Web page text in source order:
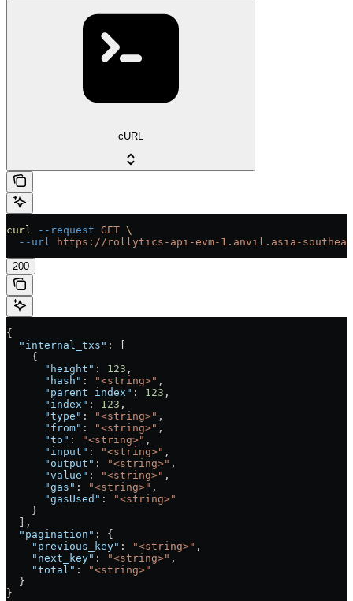
cURL
curl --request GET \
  --url
https://rollytics-api-evm-1.anvil.asia-
200
{
  "internal_txs"
: [
    {
      "height"
: 123 ,
      "hash"
: "<string>" ,
      "parent_index"
: 123 ,
      "index"
: 123 ,
      "type"
: "<string>" ,
      "from"
: "<string>" ,
      "to"
: "<string>" ,
      "input"
: "<string>" ,
      "output"
: "<string>" ,
      "value"
: "<string>" ,
      "gas"
: "<string>" ,
      "gasUsed"
:
"<string>"
    }
  ],
  "pagination"
: {
    "previous_key"
: "<string>" ,
    "next_key"
: "<string>" ,
    "total"
:
"<string>"
  }
}